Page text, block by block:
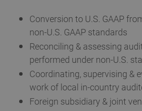
Conversion to U.S. GAAP
non-U.S. GAAP standards
Reconciling & assessing
performed under non-U.S.
Coordinating, supervising &
work of local in-country
Foreign subsidiary & joint